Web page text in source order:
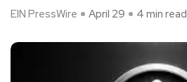
EIN PressWire
April 29 4 min read